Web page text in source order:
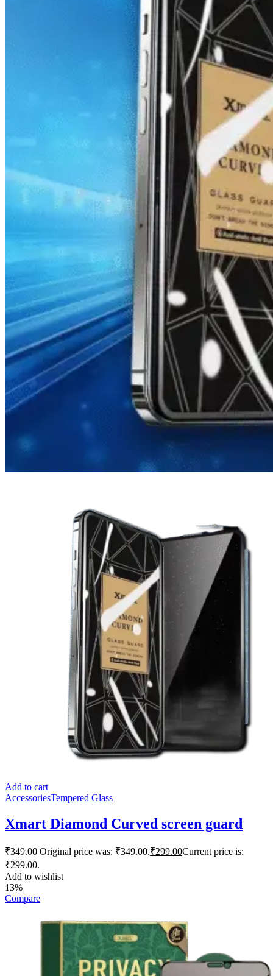
Add to cart
AccessoriesTempered Glass
Xmart Diamond Curved screen guard
₹349.00 Original price was: ₹349.00.₹299.00Current price is:
₹299.00.
Add to wishlist
13%
Compare